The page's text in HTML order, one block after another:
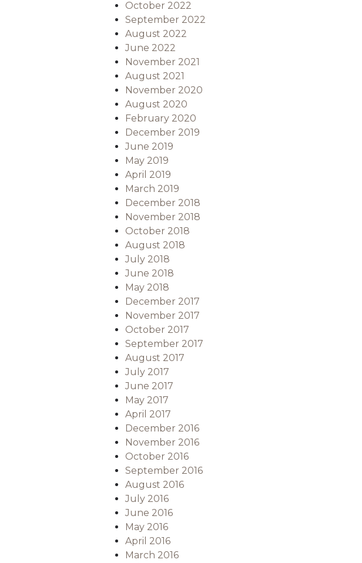
October 2022
September 2022
August 2022
June 2022
November 2021
August 2021
November 2020
August 2020
February 2020
December 2019
June 2019
May 2019
April 2019
March 2019
December 2018
November 2018
October 2018
August 2018
July 2018
June 2018
May 2018
December 2017
November 2017
October 2017
September 2017
August 2017
July 2017
June 2017
May 2017
April 2017
December 2016
November 2016
October 2016
September 2016
August 2016
July 2016
June 2016
May 2016
April 2016
March 2016